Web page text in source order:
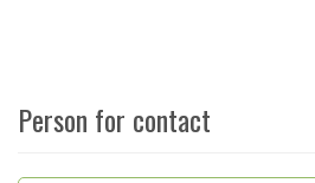
Person for contact